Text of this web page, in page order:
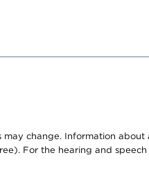
change. Information
For the hearing and